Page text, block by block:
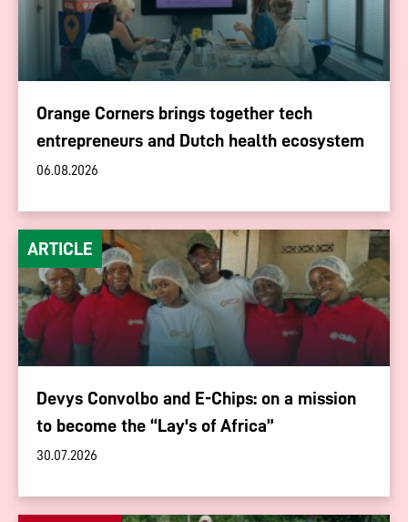
Orange Corners brings together tech
entrepreneurs and Dutch health ecosystem
06.08.2026
ARTICLE
Devys Convolbo and E-Chips: on a mission
to become the “Lay's of Africa”
30.07.2026